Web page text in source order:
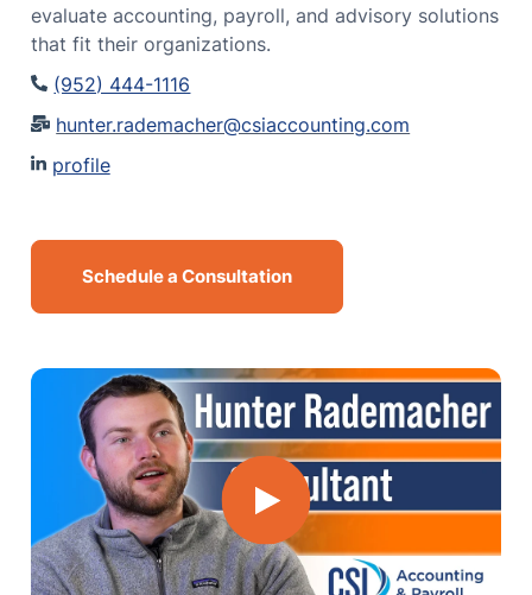
Company
MN Office: 1 (952) 927-4011
evaluate accounting, payroll, and advisory solutions
that fit their organizations.
(952) 444-1116
hunter.rademacher@csiaccounting.com
profile
Schedule a Consultation